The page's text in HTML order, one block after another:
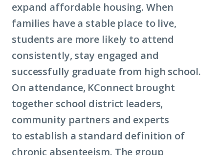
expand affordable housing. When
families have a stable place to live,
students are more likely to attend
consistently, stay engaged and
successfully graduate from high school.
On attendance, KConnect brought
together school district leaders,
community partners and experts
to establish a standard definition of
chronic absenteeism. The group